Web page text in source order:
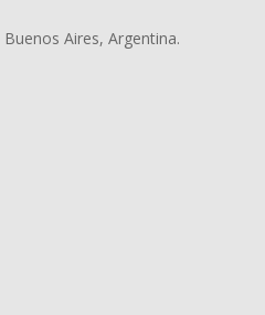
Buenos Aires, Argentina.